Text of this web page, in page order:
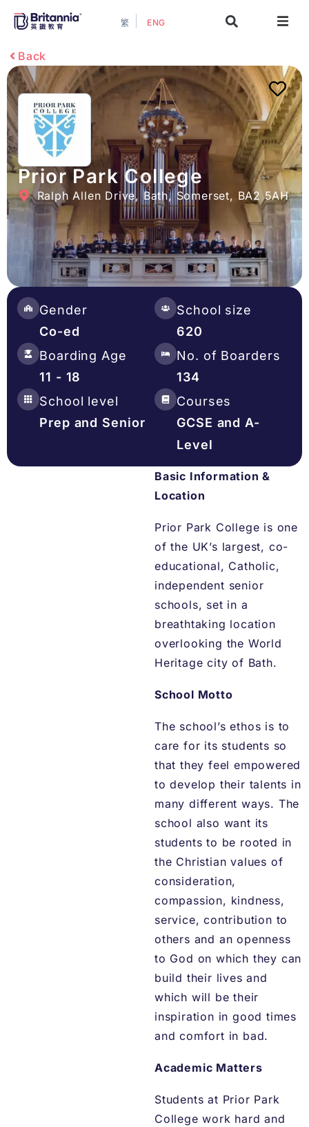
繁 ENG
Events
Study Guide
Study Info
Services
Contact Us
Back
Prior Park College
Ralph Allen Drive, Bath, Somerset, BA2 5AH
Gender
Co-ed
Boarding Age
11 - 18
School level
Prep and Senior
School size
620
No. of Boarders
134
Courses
GCSE and A-
Level
Basic Information &
Location
Prior Park College is one
of the UK’s largest, co-
educational, Catholic,
independent senior
schools, set in a
breathtaking location
overlooking the World
Heritage city of Bath.
School Motto
The school’s ethos is to
care for its students so
that they feel empowered
to develop their talents in
many different ways. The
school also want its
students to be rooted in
the Christian values of
consideration,
compassion, kindness,
service, contribution to
others and an openness
to God on which they can
build their lives and
which will be their
inspiration in good times
and comfort in bad.
Academic Matters
Students at Prior Park
College work hard and